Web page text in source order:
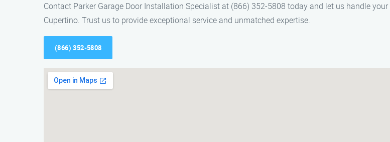
Contact Parker Garage Door Installation Specialist at (866) 352-5808 today and let us handle
Cupertino. Trust us to provide exceptional service and unmatched expertise.
(866) 352-5808